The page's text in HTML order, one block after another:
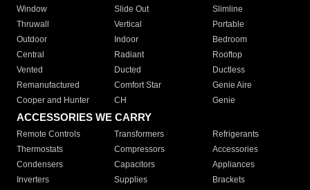
Window
Slide Out
Slimline
Thruwall
Vertical
Portable
Outdoor
Indoor
Bedroom
Central
Radiant
Rooftop
Vented
Ducted
Ductless
Remanufactured
Comfort Star
Genie Aire
Cooper and Hunter
CH Genie
ACCESSORIES WE CARRY
Remote Controls Transformers
Refrigerants
Thermostats
Compressors
Accessories
Condensers
Capacitors
Appliances
Inverters
Supplies Brackets